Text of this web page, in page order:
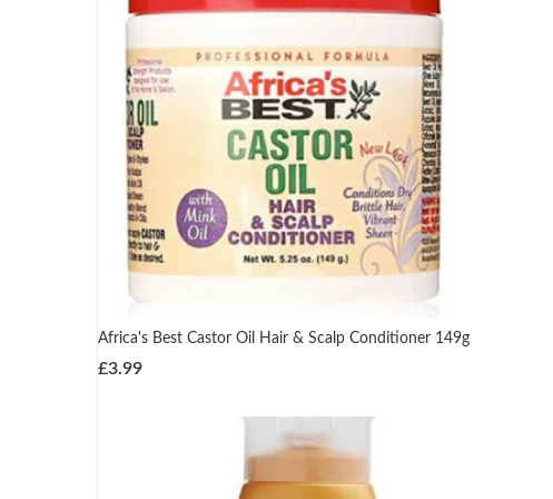
Africa's Best Castor Oil Hair & Scalp Conditioner 149g
£3.99